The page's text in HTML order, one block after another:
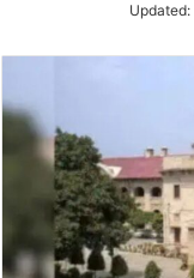
Updated: